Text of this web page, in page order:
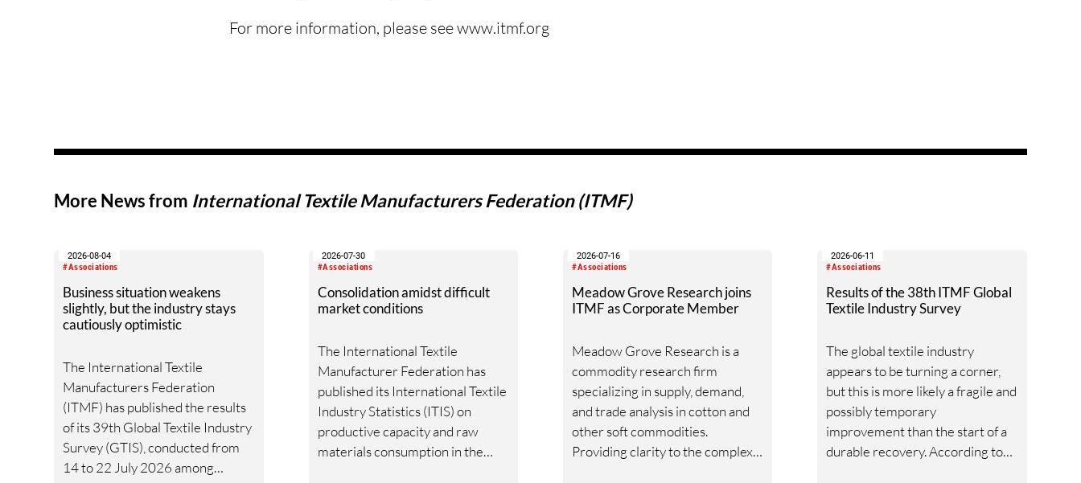
For more information, please see www.itmf.org
More News from International Textile Manufacturers Federation (ITMF)
#Associations
2026-08-04
Business situation weakens
slightly, but the industry stays
cautiously optimistic
The International Textile
Manufacturers Federation
(ITMF) has published the results
of its 39th Global Textile Industry
Survey (GTIS), conducted from
14 to 22 July 2026 among
#Associations
2026-07-30
Consolidation amidst difficult
market conditions
The International Textile
Manufacturer Federation has
published its International Textile
Industry Statistics (ITIS) on
productive capacity and raw
materials consumption in the
#Associations
2026-07-16
Meadow Grove Research joins
ITMF as Corporate Member
Meadow Grove Research is a
commodity research firm
specializing in supply, demand,
and trade analysis in cotton and
other soft commodities.
Providing clarity to the complex
#Associations
2026-06-11
Results of the 38th ITMF Global
Textile Industry Survey
The global textile industry
appears to be turning a corner,
but this is more likely a fragile and
possibly temporary
improvement than the start of a
durable recovery. According to